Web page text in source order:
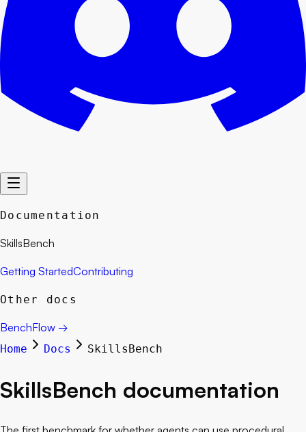
Documentation
SkillsBench
Getting StartedContributing
Other docs
BenchFlow →
Home Docs SkillsBench
SkillsBench documentation